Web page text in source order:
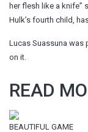
her flesh like a knife”
Hulk’s fourth child,
Lucas Suassuna was
on it.
READ
BEAUTIFUL GAME